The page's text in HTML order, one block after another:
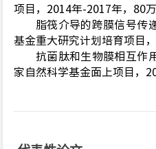
项目，2014年-2017年，80万
脂筏介导的跨膜信号传
基金重大研究计划培育项目
抗菌肽和生物膜相互作
家自然科学基金面上项目，